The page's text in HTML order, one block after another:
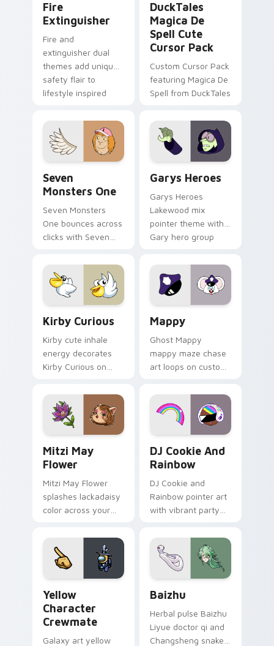
Fire
Extinguisher
Fire and
extinguisher dual
themes add unique
safety flair to
lifestyle inspired
collections.
DuckTales
Magica De
Spell Cute
Cursor Pack
Custom Cursor Pack
featuring Magica De
Spell from DuckTales
Seven
Monsters One
Seven Monsters
One bounces across
clicks with Seven
Garys Heroes
Garys Heroes
Lakewood mix
pointer theme with
Gary hero group
pointer flair on your
custom cursor click
pair.
Kirby Curious
Kirby cute inhale
energy decorates
Kirby Curious on
tabs with copy
ability fan favorite
style.
Mappy
Ghost Mappy
mappy maze chase
art loops on custom
vintage arcade
desktop flair.
Mitzi May
Flower
Mitzi May Flower
splashes lackadaisy
color across your
DJ Cookie And
Rainbow
DJ Cookie and
Rainbow pointer art
with vibrant party
your custom cursor
pair.
Yellow
Character
Crewmate
Galaxy art yellow
Baizhu
Herbal pulse Baizhu
Liyue doctor qi and
Changsheng snake